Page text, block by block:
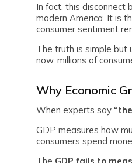
In fact, this disconnect
modern America. It is
consumer sentiment
The truth is simple but
now, millions of
Why Economic
When experts say
GDP measures how
consumers spend